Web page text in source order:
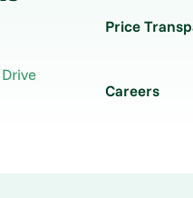
Price
Careers